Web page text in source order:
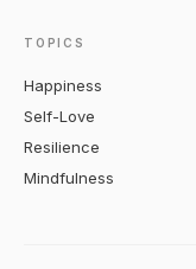
TOPICS
Happiness
Self-Love
Resilience
Mindfulness